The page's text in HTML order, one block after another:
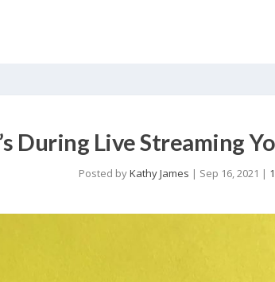
During Live Streaming
Posted byKathy James | Sep 16, 2021 | 1